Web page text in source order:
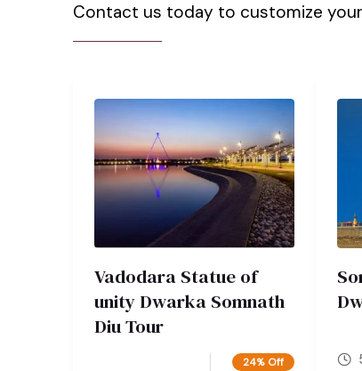
Contact us today to customize your
Vadodara Statue of
unity Dwarka Somnath
Diu Tour
24% Off